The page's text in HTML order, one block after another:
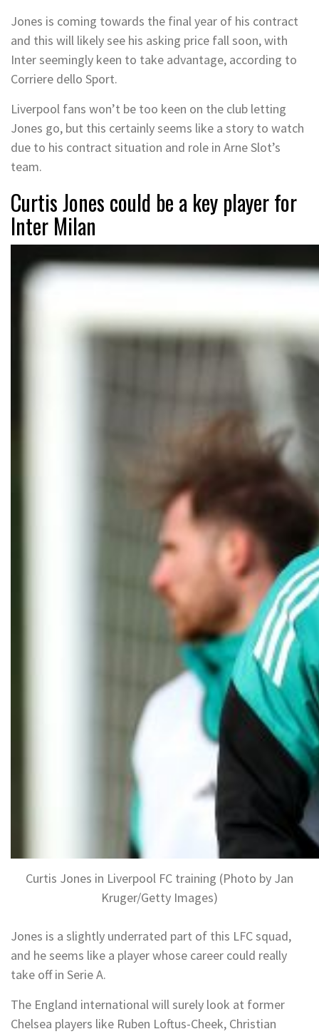
Jones is coming towards the final year of his contract
and this will likely see his asking price fall soon, with
Inter seemingly keen to take advantage, according to
Corriere dello Sport.
Liverpool fans won’t be too keen on the club letting
Jones go, but this certainly seems like a story to watch
due to his contract situation and role in Arne Slot’s
team.
Curtis Jones could be a key player for
Inter Milan
Curtis Jones in Liverpool FC training (Photo by Jan
Kruger/Getty Images)
Jones is a slightly underrated part of this LFC squad,
and he seems like a player whose career could really
take off in Serie A.
The England international will surely look at former
Chelsea players like Ruben Loftus-Cheek, Christian